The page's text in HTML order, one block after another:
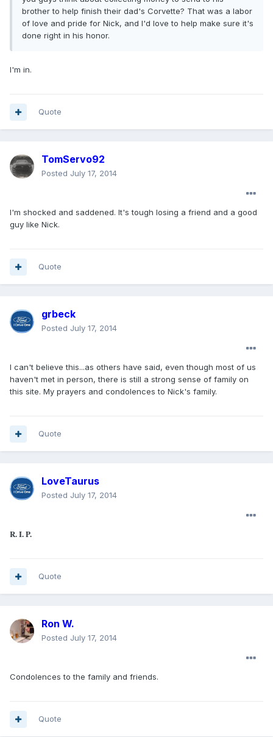
brother to help finish their dad's Corvette? That was a labor
of love and pride for Nick, and I'd love to help make sure it's
done right in his honor.
I'm in.
Quote
TomServo92
Posted July 17, 2014
I'm shocked and saddened. It's tough losing a friend and a good
guy like Nick.
Quote
grbeck
Posted July 17, 2014
I can't believe this...as others have said, even though most of us
haven't met in person, there is still a strong sense of family on
this site. My prayers and condolences to Nick's family.
Quote
LoveTaurus
Posted July 17, 2014
R. I. P.
Quote
Ron W.
Posted July 17, 2014
Condolences to the family and friends.
Quote